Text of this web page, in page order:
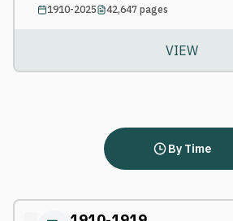
1910-2025 42,647pages
VIEW
By Time